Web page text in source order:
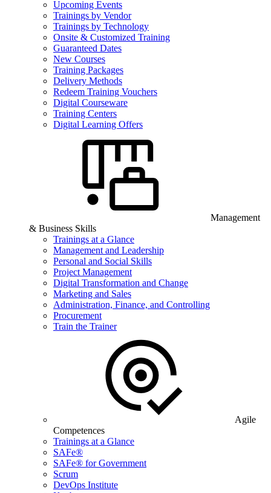
Upcoming Events
Trainings by Vendor
Trainings by Technology
Onsite & Customized Training
Guaranteed Dates
New Courses
Training Packages
Delivery Methods
Redeem Training Vouchers
Digital Courseware
Training Centers
Digital Learning Offers
Management
& Business Skills
Trainings at a Glance
Management and Leadership
Personal and Social Skills
Project Management
Digital Transformation and Change
Marketing and Sales
Administration, Finance, and Controlling
Procurement
Train the Trainer
Agile
Competences
Trainings at a Glance
SAFe®
SAFe® for Government
Scrum
DevOps Institute